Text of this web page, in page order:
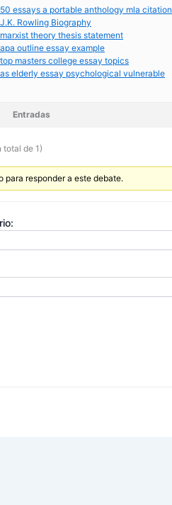
50 essays a portable anthology mla citation
J.K. Rowling Biography
marxist theory thesis statement
apa outline essay example
top masters college essay topics
as elderly essay psychological vulnerable
Entradas
total de 1)
para responder a este debate.